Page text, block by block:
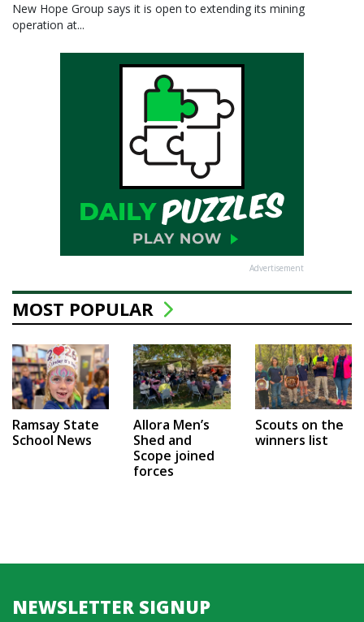
New Hope Group says it is open to extending its mining
operation at...
Advertisement
MOST POPULAR
Ramsay State
School News
Allora Men’s
Shed and
Scope joined
forces
Scouts on the
winners list
NEWSLETTER SIGNUP